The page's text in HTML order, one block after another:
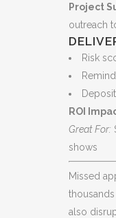
Project
outreach
Risk
ROI
Great For:
shows
Missed
also